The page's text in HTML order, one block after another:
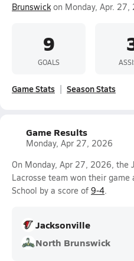
Brunswickon Monday, Apr. 27,
9
GOALS
Game Stats Season Stats
Game Results
Monday, Apr 27, 2026
On Monday, Apr 27, 2026, the
Lacrosse team won their game
School by a score of 9-4.
Jacksonville
North Brunswick